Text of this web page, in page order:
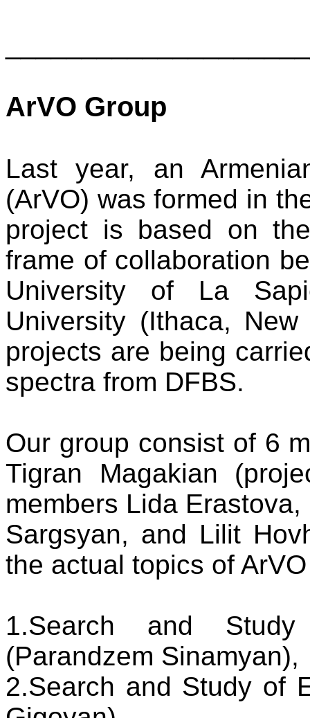
ArVO Group
Last year, an
(ArVO) was formed in
project is based on
frame of collaboration
University of La
University (Ithaca,
projects are being
spectra from DFBS.
Our group consist of 6
Tigran Magakian
members Lida
Sargsyan, and Lilit
the actual topics of
1.Search and
(Parandzem Sinamyan),
2.Search and Study of